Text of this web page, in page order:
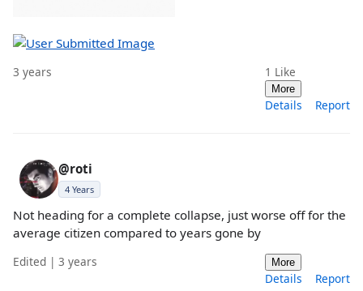
3 years 1 Like
More
Details Report
@roti
4 Years
Not heading for a complete collapse, just worse off for the
average citizen compared to years gone by
Edited | 3 years More
Details Report